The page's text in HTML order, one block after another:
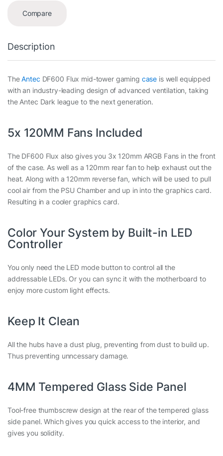
Compare
Description
TheAntec DF600 Flux mid-tower gaming case is well equipped
with an industry-leading design of advanced ventilation, taking
the Antec Dark league to the next generation.
5x 120MM Fans Included
The DF600 Flux also gives you 3x 120mm ARGB Fans in the front
of the case. As well as a 120mm rear fan to help exhaust out the
heat. Along with a 120mm reverse fan, which will be used to pull
cool air from the PSU Chamber and up in into the graphics card.
Resulting in a cooler graphics card.
Color Your System by Built-in LED
Controller
You only need the LED mode button to control all the
addressable LEDs. Or you can sync it with the motherboard to
enjoy more custom light effects.
Keep It Clean
All the hubs have a dust plug, preventing from dust to build up.
Thus preventing unncessary damage.
4MM Tempered Glass Side Panel
Tool-free thumbscrew design at the rear of the tempered glass
side panel. Which gives you quick access to the interior, and
gives you solidity.